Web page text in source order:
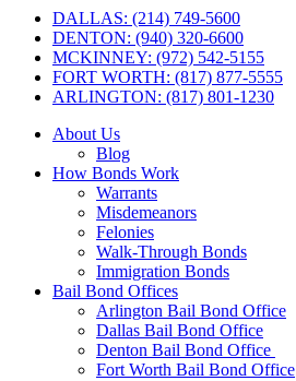
DALLAS: (214) 749-5600
DENTON: (940) 320-6600
MCKINNEY: (972) 542-5155
FORT WORTH: (817) 877-5555
ARLINGTON: (817) 801-1230
About Us
Blog
How Bonds Work
Warrants
Misdemeanors
Felonies
Walk-Through Bonds
Immigration Bonds
Bail Bond Offices
Arlington Bail Bond Office
Dallas Bail Bond Office
Denton Bail Bond Office
Fort Worth Bail Bond Office